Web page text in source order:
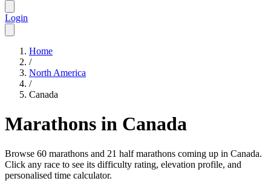
Login
Home
/
North America
/
Canada
Marathons in Canada
Browse 60 marathons and 21 half marathons coming up in Canada.
Click any race to see its difficulty rating, elevation profile, and
personalised time calculator.